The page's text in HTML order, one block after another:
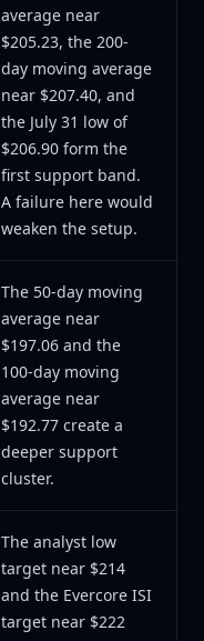
average near
$205.23, the 200-
day moving average
near $207.40, and
the July 31 low of
$206.90 form the
first support band.
A failure here would
weaken the setup.
The 50-day moving
average near
$197.06 and the
100-day moving
average near
$192.77 create a
deeper support
cluster.
The analyst low
target near $214
and the Evercore ISI
target near $222